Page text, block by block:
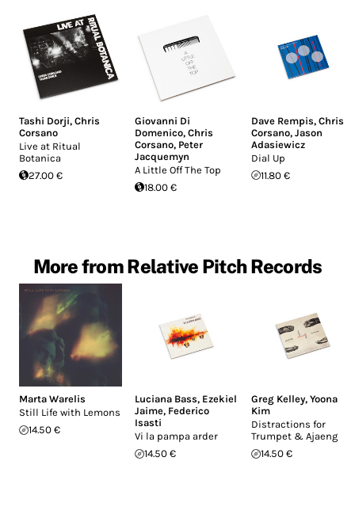
Tashi Dorji, Chris
Corsano
Live at Ritual
Botanica
27.00 €
Giovanni Di
Domenico,Chris
Corsano, Peter
Jacquemyn
A Little Off The Top
18.00 €
Dave Rempis, Chris
Corsano, Jason
Adasiewicz
Dial Up
11.80 €
More from Relative Pitch Records
Marta Warelis
Still Life with Lemons
14.50 €
Luciana Bass, Ezekiel
Jaime, Federico
Isasti
Vi la pampa arder
14.50 €
Greg Kelley, Yoona
Kim
Distractions for
Trumpet & Ajaeng
14.50 €